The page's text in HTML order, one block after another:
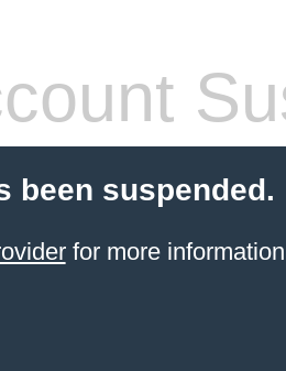
been suspended.
for more